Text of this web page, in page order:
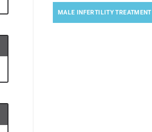
MALE INFERTILITY TREATMENT